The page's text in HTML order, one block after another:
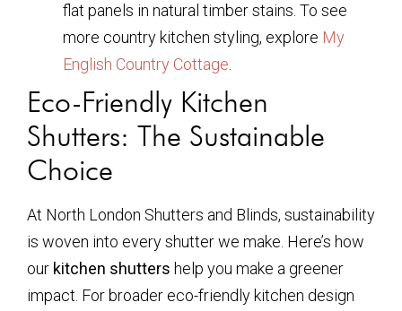
flat panels in natural timber stains. To see
more country kitchen styling, explore My
English Country Cottage
Eco-Friendly Kitchen
Shutters: The Sustainable
Choice
At North London Shutters and Blinds, sustainability
is woven into every shutter we make. Here’s how
our kitchen shutters help you make a greener
impact. For broader eco-friendly kitchen design